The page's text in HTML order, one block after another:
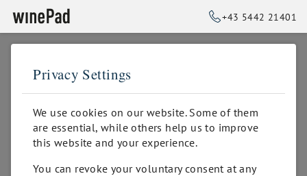
+43 5442 21401
➥BACK TO HOME
Privacy Settings
We use cookies on our website. Some of them
are essential, while others help us to improve
this website and your experience.
You can revoke your voluntary consent at any